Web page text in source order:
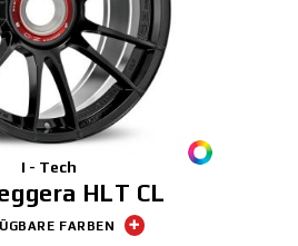
I - Tech
HLT CL
FARBEN